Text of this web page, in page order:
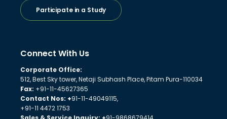
Participate in a Study
Connect With Us
Corporate Office:
512, Best Sky tower, Netaji Subhash Place, Pitam Pura-110034
Fax: +91-11-45627365
Contact Nos: +91-11-49049115,
+91-11 4472 1753